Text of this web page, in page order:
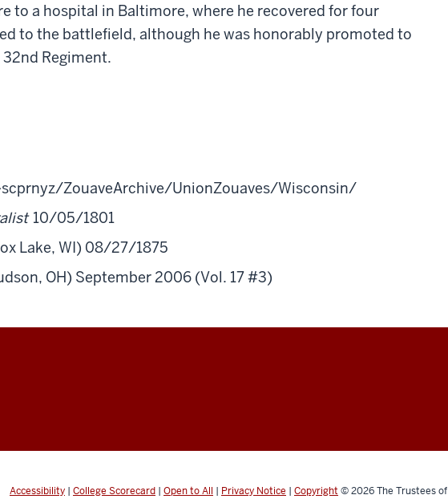
to a hospital in Baltimore, where he recovered for four
to the battlefield, although he was honorably promoted to
Regiment.
ZouaveArchive/UnionZouaves/Wisconsin/
10/05/1801
Lake, WI) 08/27/1875
OH) September 2006 (Vol. 17 #3)
Accessibility | College Scorecard | Open to All | Privacy Notice | Copyright © 2026The Trustees of